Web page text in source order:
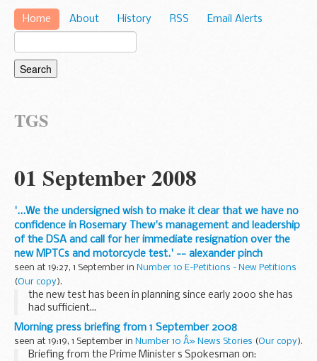
Home About History RSS Email Alerts
TGS
01 September 2008
'...We the undersigned wish to make it clear that we have no
confidence in Rosemary Thew's management and leadership
of the DSA and call for her immediate resignation over the
new MPTCs and motorcycle test.' -- alexander pinch
seen at 19:27, 1 September in Number 10 E-Petitions - New Petitions
(Our copy).
the new test has been in planning since early 2000 she has
had sufficient...
Morning press briefing from 1 September 2008
seen at 19:19, 1 September in Number 10 Â» News Stories (Our copy).
Briefing from the Prime Minister s Spokesman on: